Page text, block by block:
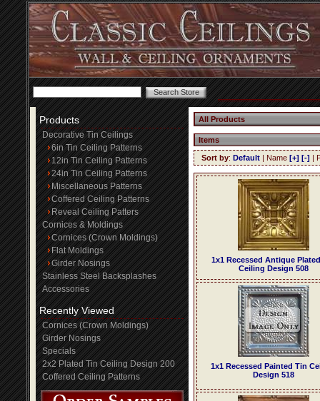
Products
Decorative Tin Ceilings
6in Tin Ceiling Patterns
12in Tin Ceiling Patterns
24in Tin Ceiling Patterns
Miscellaneous Patterns
Coffered Ceiling Patterns
Reveal Ceiling Patters
Cornices & Moldings
Cornices (Crown Moldings)
Flat Moldings
Girder Nosings
Stainless Steel Backsplashes
Accessories
Recently Viewed
Cornices (Crown Moldings)
Girder Nosings
Specials
2x2 Plated Tin Ceiling Design 200
Coffered Ceiling Patterns
All Products
Items
Sort by: Default | Name [+] [-] |
1x1 Recessed Antique
Ceiling Design 508
1x1 Recessed Painted Tin
Design 518